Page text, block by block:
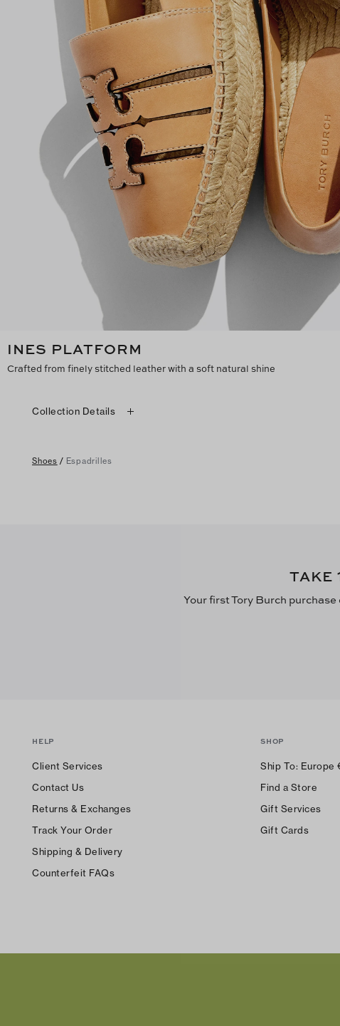
INES PLATFORM
Crafted from finely stitched leather with a soft natural shine
Collection Details
Shoes / Espadrilles
TAKE
Your first Tory Burch
HELP
Client Services
Contact Us
Returns & Exchanges
Track Your Order
Shipping & Delivery
Counterfeit FAQs
SHOP
Ship To: Europe
Find a Store
Gift Services
Gift Cards